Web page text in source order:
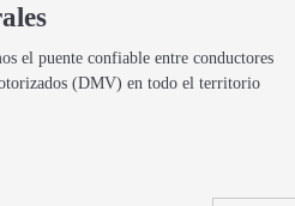
el puente confiable entre conductores
(DMV) en todo el territorio